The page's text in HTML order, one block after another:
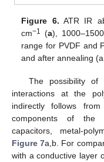
Figure 6. ATR IR
cm−1 (a),
range for PVDF and
and after annealing
The possibility of
interactions at the
indirectly follows
components of the
capacitors, metal-
Figure 7a,b. For
with a conductive layer